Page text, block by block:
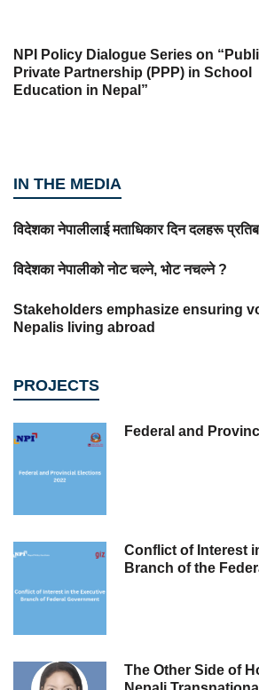
NPI Policy Dialogue Series on
Private Partnership (PPP) in School
Education in Nepal”
IN THE MEDIA
विदेशका नेपालीलाई मताधिकार दिन दलहरू
विदेशका नेपालीको नोट चल्ने, भोट नचल्ने ?
Stakeholders emphasize ensuring
Nepalis living abroad
PROJECTS
Federal and
Conflict of Interest
Branch of the
The Other Side of